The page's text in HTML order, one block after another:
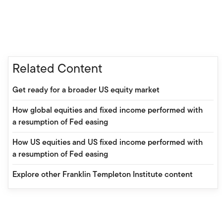
Related Content
Get ready for a broader US equity market
How global equities and fixed income performed with
a resumption of Fed easing
How US equities and US fixed income performed with
a resumption of Fed easing
Explore other Franklin Templeton Institute content